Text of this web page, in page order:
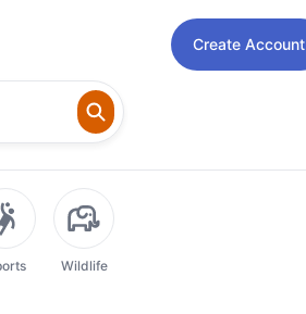
Create Account
Wildlife